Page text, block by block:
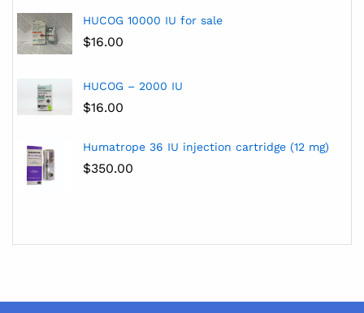
HUCOG 10000 IU for sale
$16.00
HUCOG – 2000 IU
$16.00
Humatrope 36 IU injection cartridge (12 mg)
$350.00